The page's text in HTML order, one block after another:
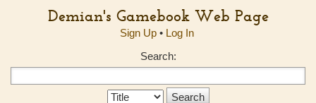
Demian's Gamebook Web Page
Sign Up• Log In
Search:
Search